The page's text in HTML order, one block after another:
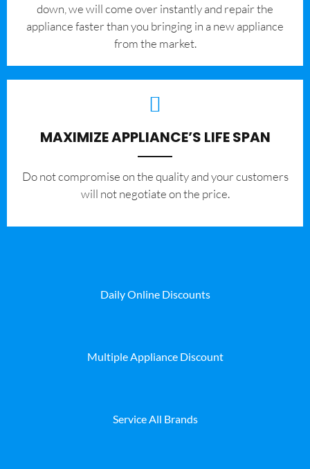
down, we will come over instantly and repair the
appliance faster than you bringing in a new appliance
from the market.
MAXIMIZE APPLIANCE’S LIFE SPAN
​Do not compromise on the quality and your customers
will not negotiate on the price.
Daily Online Discounts
Multiple Appliance Discount
Service All Brands